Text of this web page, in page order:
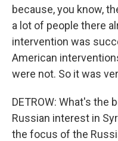
because, you know,
a lot of people there
intervention was
American
were not. So it was
DETROW: What's
Russian interest in
the focus of the